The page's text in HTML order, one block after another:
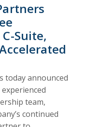
Suite,
today announced
team,
continued